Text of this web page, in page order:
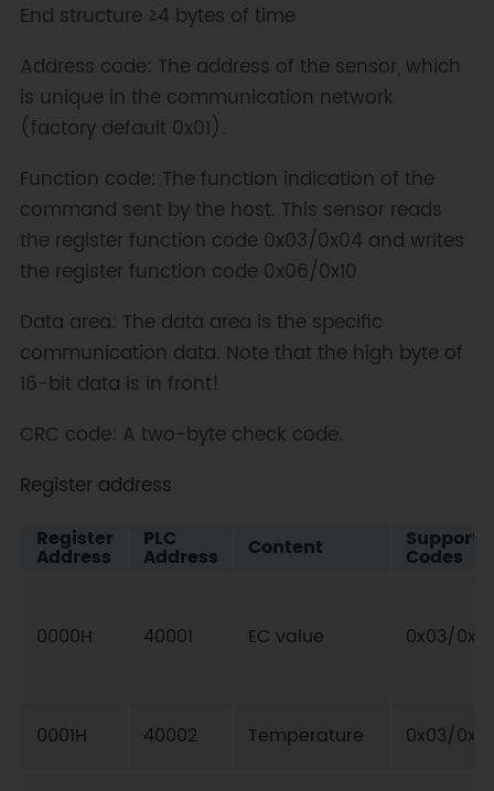
End structure ≥4 bytes of time
Address code: The address of the sensor, which
is unique in the communication network
(factory default 0x01).
Function code: The function indication of the
command sent by the host. This sensor reads
the register function code 0x03/0x04 and writes
the register function code 0x06/0x10
Data area: The data area is the specific
communication data. Note that the high byte of
16-bit data is in front!
CRC code: A two-byte check code.
Register address
Register
Address
PLC
Address Content Codes
0000H 40001 EC value 0x03/
0001H 40002 Temperature 0x03/